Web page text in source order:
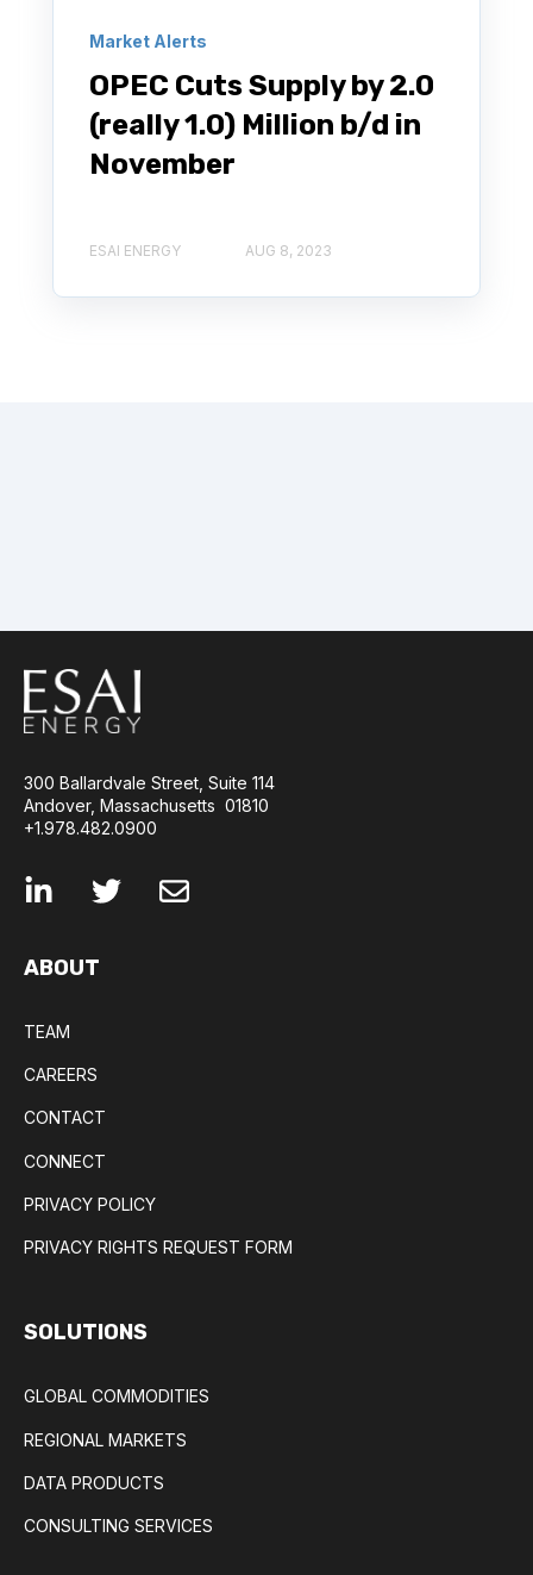
Market Alerts
OPEC Cuts Supply by 2.0
(really 1.0) Million b/d in
November
ESAI ENERGY AUG 8, 2023
300 Ballardvale Street, Suite 114
Andover, Massachusetts 01810
+1.978.482.0900
ABOUT
TEAM
CAREERS
CONTACT
CONNECT
PRIVACY POLICY
PRIVACY RIGHTS REQUEST FORM
SOLUTIONS
GLOBAL COMMODITIES
REGIONAL MARKETS
DATA PRODUCTS
CONSULTING SERVICES